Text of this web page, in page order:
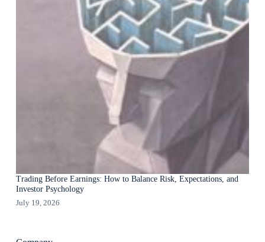
Trading Before Earnings: How to Balance Risk, Expectations, and
Investor Psychology
July 19, 2026